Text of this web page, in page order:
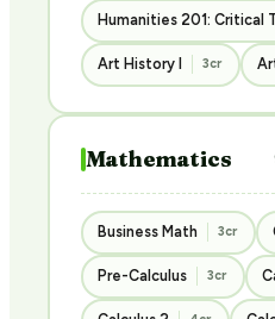
Humanities 201: Critical
Art History I 3cr
Mathematics
Business Math 3cr
Pre-Calculus 3cr